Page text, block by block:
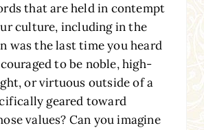
that are held in contempt
culture, including in the
was the last time you heard
to be noble, high-
or virtuous outside of a
geared toward
values? Can you imagine